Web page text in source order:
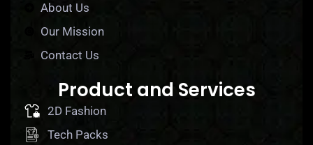
About Us
Our Mission
Contact Us
Product and Services
2D Fashion
Tech Packs